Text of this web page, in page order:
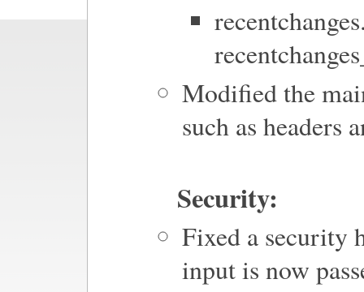
Modified the
such as headers
Security:
Fixed a security
input is now